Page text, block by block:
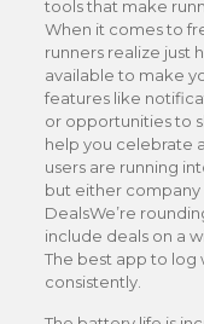
tools that make
When it comes to
runners realize just
available to make
features like
or opportunities to
help you celebrate
users are running
but either company
DealsWe’re
include deals on a
The best app to log
consistently.